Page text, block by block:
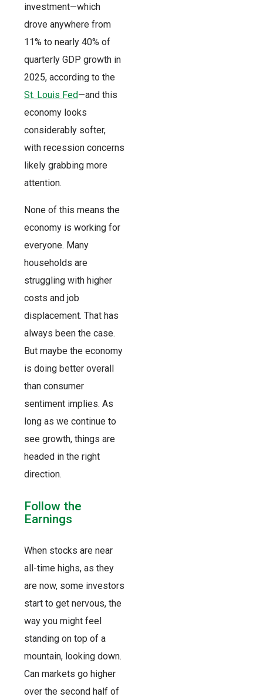
investment—which
drove anywhere from
11% to nearly 40% of
quarterly GDP growth in
2025, according to the
St. Louis Fed—and this
economy looks
considerably softer,
with recession concerns
likely grabbing more
attention.
None of this means the
economy is working for
everyone. Many
households are
struggling with higher
costs and job
displacement. That has
always been the case.
But maybe the economy
is doing better overall
than consumer
sentiment implies. As
long as we continue to
see growth, things are
headed in the right
direction.
Follow the
Earnings
When stocks are near
all-time highs, as they
are now, some investors
start to get nervous, the
way you might feel
standing on top of a
mountain, looking down.
Can markets go higher
over the second half of